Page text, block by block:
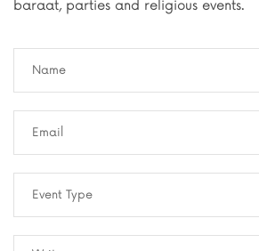
baraat, parties and religious events.